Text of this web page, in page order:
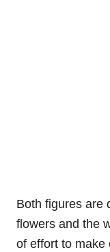
Both figures are
flowers and the
of effort to make